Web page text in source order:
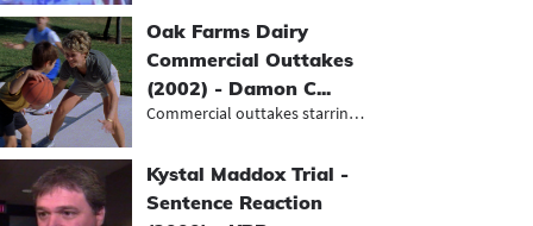
Oak Farms Dairy
Commercial Outtakes
(2002) - Damon C...
Commercial outtakes starring Baylor...
Kystal Maddox Trial -
Sentence Reaction